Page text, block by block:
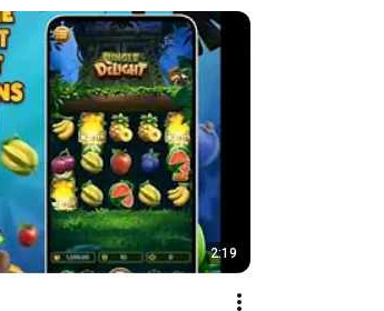
2:19